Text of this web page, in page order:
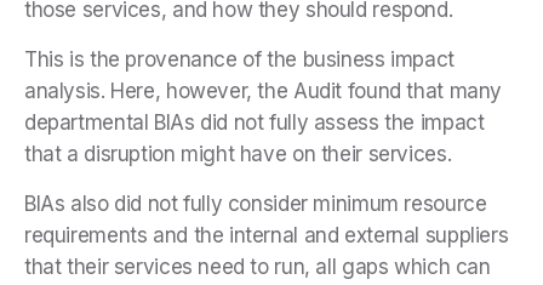
those services, and how they should respond.
This is the provenance of the business impact
analysis. Here, however, the Audit found that many
departmental BIAs did not fully assess the impact
that a disruption might have on their services.
BIAs also did not fully consider minimum resource
requirements and the internal and external suppliers
that their services need to run, all gaps which can